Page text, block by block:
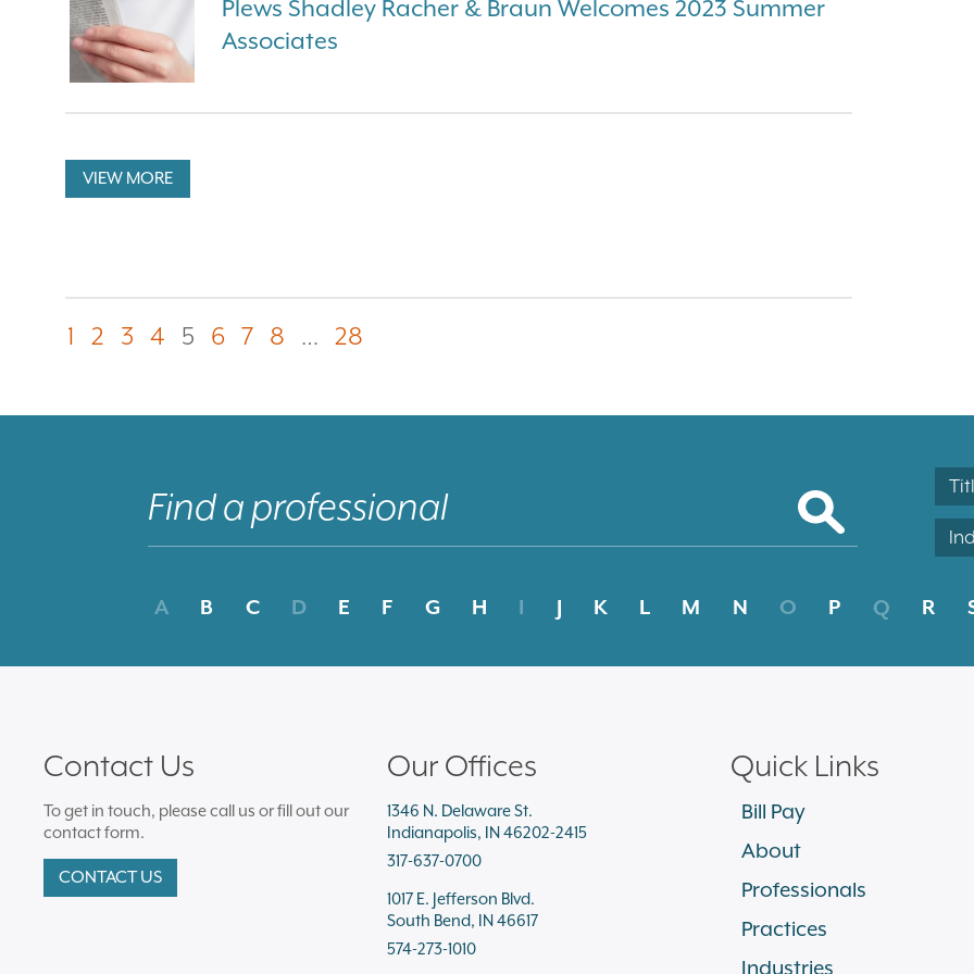
Plews Shadley Racher & Braun Welcomes 2023 Summer
Associates
VIEW MORE
1 2 3 4 5 6 7 8 … 28
A B C D E F G H I J K L M N O P Q R
Contact Us
To get in touch, please call us or fill out our
contact form.
CONTACT US
Our Offices
1346 N. Delaware St.
Indianapolis, IN 46202-2415
317-637-0700
1017 E. Jefferson Blvd.
South Bend, IN 46617
574-273-1010
Quick Links
Bill Pay
About
Professionals
Practices
Industries